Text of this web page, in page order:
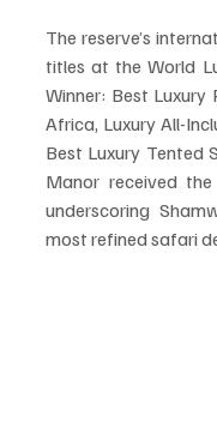
The reserve’s
titles at the World
Winner: Best Luxury
Africa, Luxury All-
Best Luxury Tented
Manor received
underscoring
most refined safari